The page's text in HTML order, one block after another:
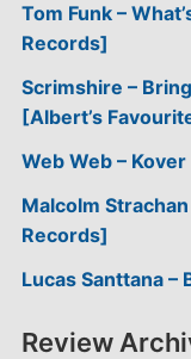
Tom Funk –
Records]
Scrimshire –
[Albert’s
Web Web –
Malcolm
Records]
Lucas Santtana –
Review